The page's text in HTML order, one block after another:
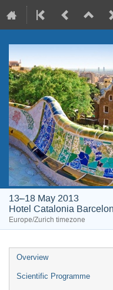
13–18 May 2013
Hotel Catalonia
Europe/Zurich timezone
Event
menu
Overview
Scientific Programme